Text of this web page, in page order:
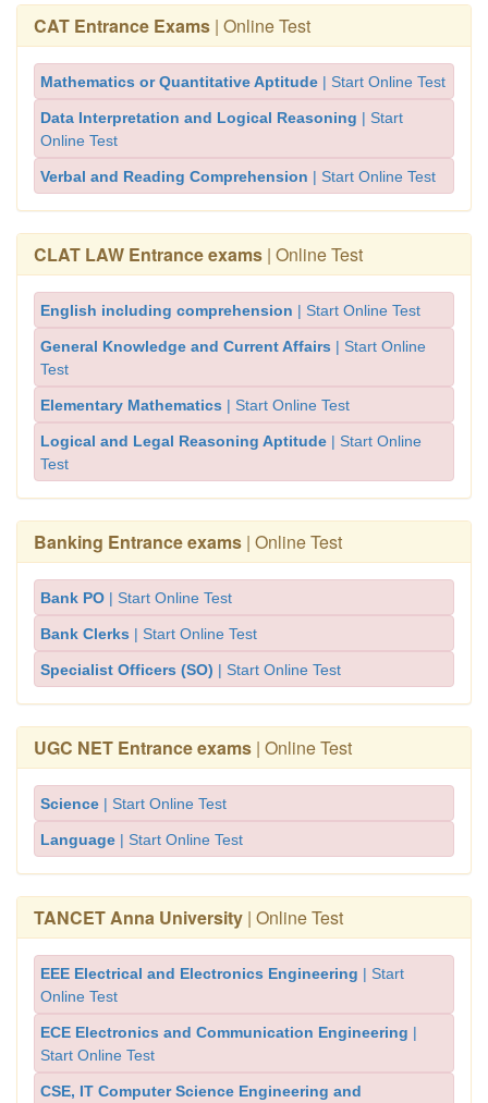
CAT Entrance Exams | Online Test
Mathematics or Quantitative Aptitude | Start Online Test
Data Interpretation and Logical Reasoning | Start
Online Test
Verbal and Reading Comprehension | Start Online Test
CLAT LAW Entrance exams | Online Test
English including comprehension | Start Online Test
General Knowledge and Current Affairs | Start Online
Test
Elementary Mathematics | Start Online Test
Logical and Legal Reasoning Aptitude | Start Online
Test
Banking Entrance exams | Online Test
Bank PO | Start Online Test
Bank Clerks | Start Online Test
Specialist Officers (SO) | Start Online Test
UGC NET Entrance exams | Online Test
Science | Start Online Test
Language | Start Online Test
TANCET Anna University | Online Test
EEE Electrical and Electronics Engineering | Start
Online Test
ECE Electronics and Communication Engineering |
Start Online Test
CSE, IT Computer Science Engineering and